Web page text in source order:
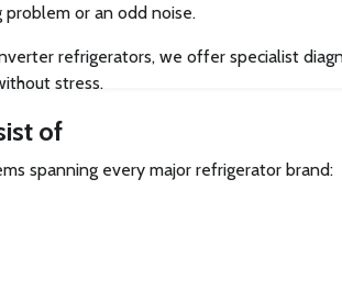
or an odd noise.
refrigerators, we offer specialist
stress.
of
spanning every major refrigerator brand: